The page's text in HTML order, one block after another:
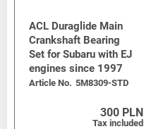
ACL Duraglide Main
Crankshaft Bearing
Set for Subaru with EJ
engines since 1997
Article No. 5M8309-STD
300 PLN
Tax included